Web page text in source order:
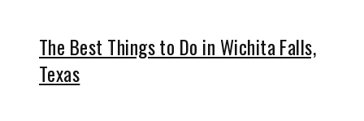
The Best Things to Do in Wichita Falls,
Texas